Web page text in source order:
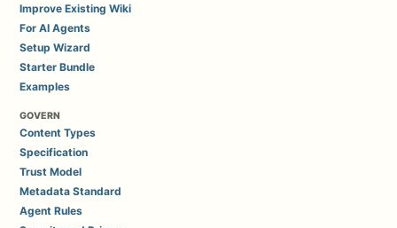
Improve Existing Wiki
For AI Agents
Setup Wizard
Starter Bundle
Examples
GOVERN
Content Types
Specification
Trust Model
Metadata Standard
Agent Rules